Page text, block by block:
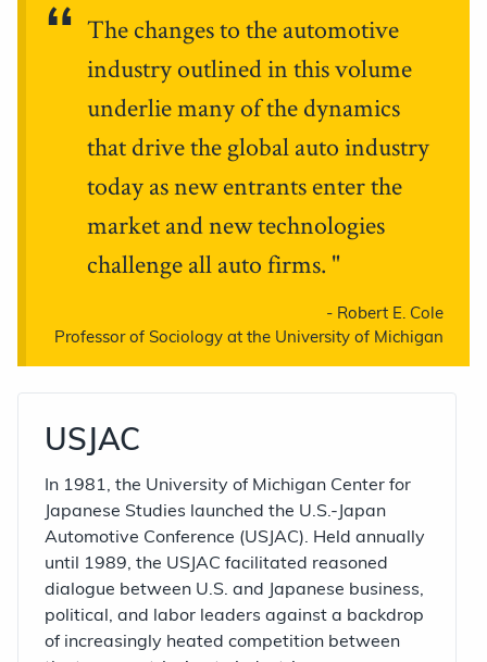
The changes to the automotive
industry outlined in this volume
underlie many of the dynamics
that drive the global auto industry
today as new entrants enter the
market and new technologies
challenge all auto firms.
- Robert E. Cole
Professor of Sociology at the University of Michigan
USJAC
In 1981, the University of Michigan Center for
Japanese Studies launched the U.S.-Japan
Automotive Conference (USJAC). Held annually
until 1989, the USJAC facilitated reasoned
dialogue between U.S. and Japanese business,
political, and labor leaders against a backdrop
of increasingly heated competition between